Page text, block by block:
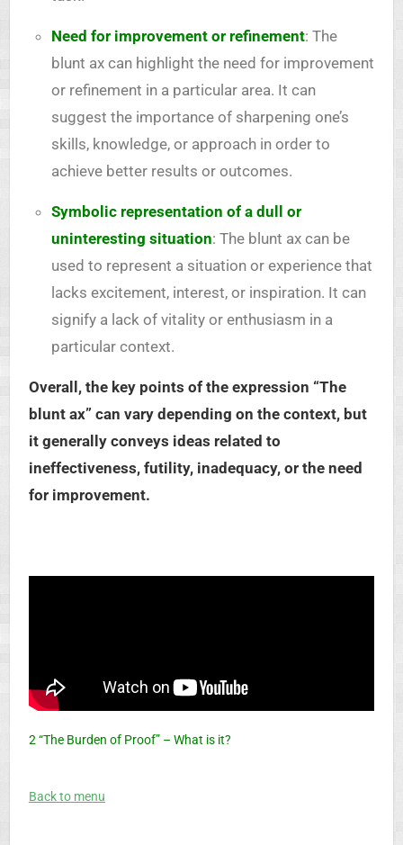
Need for improvement or refinement: The
blunt ax can highlight the need for improvement
or refinement in a particular area. It can
suggest the importance of sharpening one’s
skills, knowledge, or approach in order to
achieve better results or outcomes.
Symbolic representation of a dull or
uninteresting situation: The blunt ax can be
used to represent a situation or experience that
lacks excitement, interest, or inspiration. It can
signify a lack of vitality or enthusiasm in a
particular context.
Overall, the key points of the expression “The
blunt ax” can vary depending on the context, but
it generally conveys ideas related to
ineffectiveness, futility, inadequacy, or the need
for improvement.
2 “The Burden of Proof” – What is it?
Back to menu